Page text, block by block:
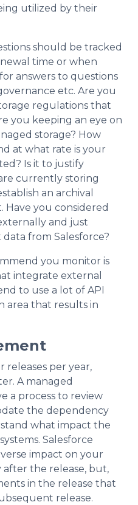
utilized by their
should be tracked
time or when
answers to questions
etc. Are you
regulations that
you keeping an eye on
storage? How
at what rate is your
Is it to justify
currently storing
an archival
you considered
and just
from Salesforce?
you monitor is
integrate external
to use a lot of API
area that results in
releases per year,
A managed
a process to review
the dependency
what impact the
Salesforce
impact on your
the release, but,
in the release that
release.